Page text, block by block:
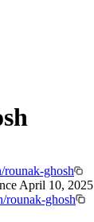
ghosh
April 10, 2025
rounak-ghosh